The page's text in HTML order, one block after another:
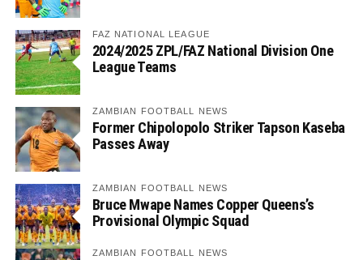
FAZ NATIONAL LEAGUE
2024/2025 ZPL/FAZ National Division One
League Teams
ZAMBIAN FOOTBALL NEWS
Former Chipolopolo Striker Tapson Kaseba
Passes Away
ZAMBIAN FOOTBALL NEWS
Bruce Mwape Names Copper Queens’s
Provisional Olympic Squad
ZAMBIAN FOOTBALL NEWS